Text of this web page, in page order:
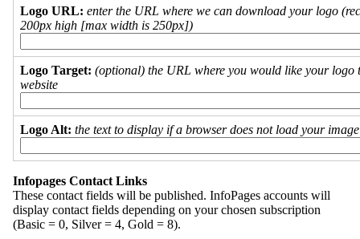
Logo URL: enter the URL where we can download your logo
200px high [max width is 250px])
Logo Target: (optional) the URL where you would like your logo
website
Logo Alt: the text to display if a browser does not load your
Infopages Contact Links
These contact fields will be published. InfoPages accounts will
display contact fields depending on your chosen subscription
(Basic = 0, Silver = 4, Gold = 8).